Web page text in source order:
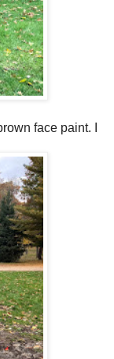
face paint. I